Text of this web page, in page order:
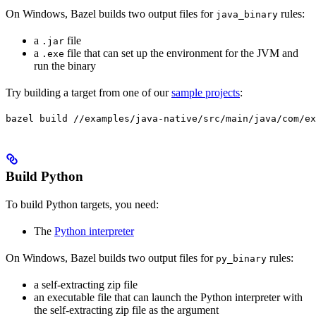
On Windows, Bazel builds two output files for java_binary rules:
a .jar file
a .exe file that can set up the environment for the JVM and
run the binary
Try building a target from one of oursample projects:
bazel build //examples/java-native/src/main/java/com/
Build Python
To build Python targets, you need:
The Python interpreter
On Windows, Bazel builds two output files for py_binary rules:
a self-extracting zip file
an executable file that can launch the Python interpreter with
the self-extracting zip file as the argument